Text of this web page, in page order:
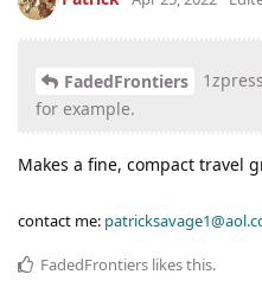
FadedFrontiers
for example.
Makes a fine, compact travel
contact me:
FadedFrontiers likes this.